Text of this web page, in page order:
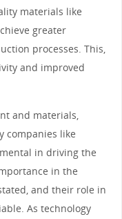
materials like
greater
processes. This,
and improved
and materials,
companies like
in driving the
in the
and their role in
As technology